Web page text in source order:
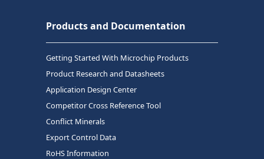
Products and Documentation
Getting Started With Microchip Products
Product Research and Datasheets
Application Design Center
Competitor Cross Reference Tool
Conflict Minerals
Export Control Data
RoHS Information